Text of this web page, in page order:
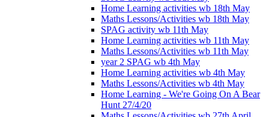
Home Learning activities wb 18th May
Maths Lessons/Activities wb 18th May
SPAG activity wb 11th May
Home Learning activities wb 11th May
Maths Lessons/Activities wb 11th May
year 2 SPAG wb 4th May
Home Learning activities wb 4th May
Maths Lessons/Activities wb 4th May
Home Learning - We're Going On A Bear
Hunt 27/4/20